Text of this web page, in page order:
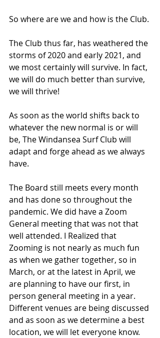
So where are we and how is the Club.
The Club thus far, has weathered the
storms of 2020 and early 2021, and
we most certainly will survive. In fact,
we will do much better than survive,
we will thrive!
As soon as the world shifts back to
whatever the new normal is or will
be, The Windansea Surf Club will
adapt and forge ahead as we always
have.
The Board still meets every month
and has done so throughout the
pandemic. We did have a Zoom
General meeting that was not that
well attended. I Realized that
Zooming is not nearly as much fun
as when we gather together, so in
March, or at the latest in April, we
are planning to have our first, in
person general meeting in a year.
Different venues are being discussed
and as soon as we determine a best
location, we will let everyone know.